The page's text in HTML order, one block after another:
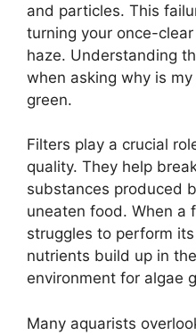
and particles. This
turning your once-
haze. Understanding
when asking why is
green.
Filters play a crucial
quality. They help
substances produced
uneaten food. When a
struggles to perform
nutrients build up in
environment for algae
Many aquarists